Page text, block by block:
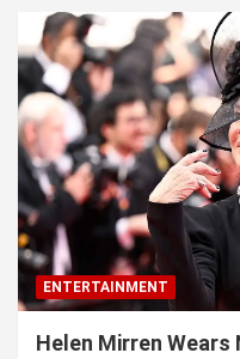
ENTERTAINMENT
Helen Mirren